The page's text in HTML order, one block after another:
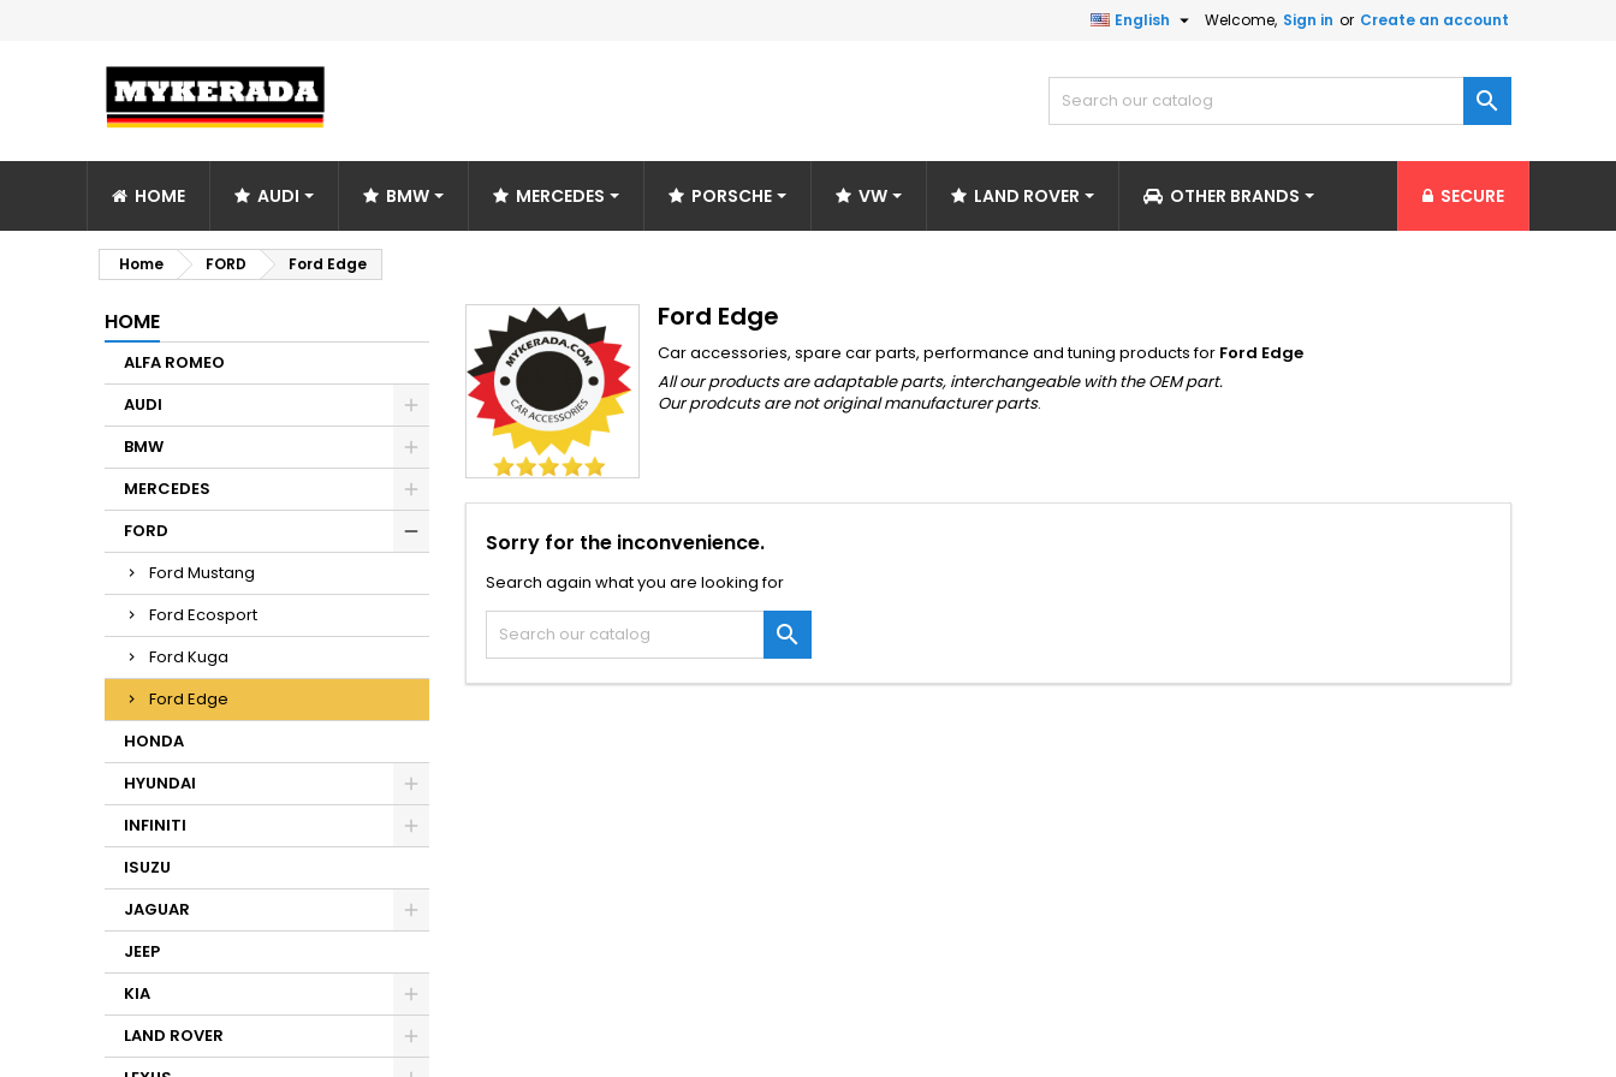
Welcome, Sign in or Create an account
English 

HOME AUDI BMW MERCEDES PORSCHE VW LAND ROVER OTHER BRANDS SECURE
Home FORD Ford Edge
HOME
ALFA ROMEO
AUDI
BMW
MERCEDES
FORD
Ford Mustang
Ford Ecosport
Ford Kuga
Ford Edge
HONDA
HYUNDAI
INFINITI
ISUZU
JAGUAR
JEEP
KIA
LAND ROVER
Ford Edge
Car accessories, spare car parts, performance and tuning products for Ford Edge
All our products are adaptable parts, interchangeable with the OEM part.
Our prodcuts are not original manufacturer parts.
Sorry for the inconvenience.
Search again what you are looking for
